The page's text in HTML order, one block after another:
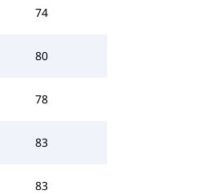
74
80
78
83
83